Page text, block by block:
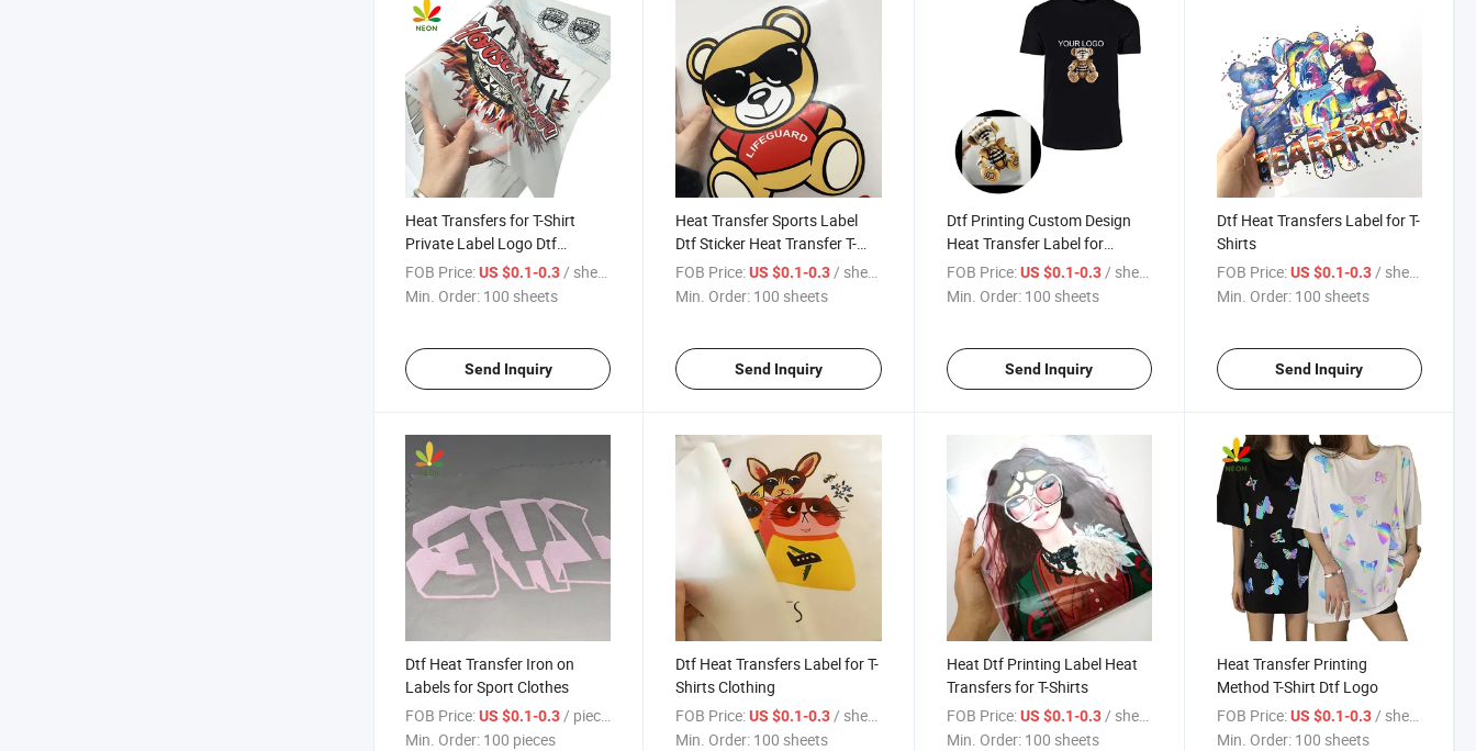
Heat Transfers for T-Shirt
Private Label Logo Dtf
Clothing Label
FOB Price:US $0.1-0.3/ sheets
Min. Order: 100 sheets
Send Inquiry
Heat Transfer Sports Label
Dtf Sticker Heat Transfer T-
Shirt
FOB Price: US $0.1-0.3/ sheets
Min. Order: 100 sheets
Send Inquiry
Dtf Printing Custom Design
Heat Transfer Label for
Clothing
FOB Price: US $0.1-0.3/ sheets
Min. Order: 100 sheets
Send Inquiry
Dtf Heat Transfers Label for T-
Shirts
FOB Price: US $0.1-0.3/ sheets
Min. Order: 100 sheets
Send Inquiry
Dtf Heat Transfer Iron on
Labels for Sport Clothes
FOB Price:US $0.1-0.3 / pieces
Min. Order: 100 pieces
Dtf Heat Transfers Label for T-
Shirts Clothing
FOB Price: US $0.1-0.3 / sheets
Min. Order: 100 sheets
Heat Dtf Printing Label Heat
Transfers for T-Shirts
FOB Price: US $0.1-0.3 / sheets
Min. Order: 100 sheets
Heat Transfer Printing
Method T-Shirt Dtf Logo
FOB Price: US $0.1-0.3 / sheets
Min. Order: 100 sheets